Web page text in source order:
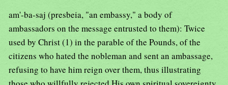
am'-ba-saj (presbeia, "an embassy," a body of
ambassadors on the message entrusted to them): Twice
used by Christ (1) in the parable of the Pounds, of the
citizens who hated the nobleman and sent an ambassage,
refusing to have him reign over them, thus illustrating